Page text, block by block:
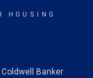
HOUSING
Banker